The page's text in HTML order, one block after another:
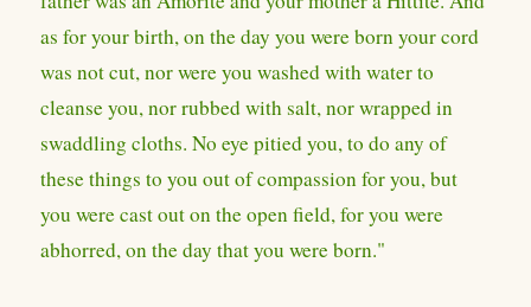
as for your birth, on the day you were born your cord
was not cut, nor were you washed with water to
cleanse you, nor rubbed with salt, nor wrapped in
swaddling cloths. No eye pitied you, to do any of
these things to you out of compassion for you, but
you were cast out on the open field, for you were
abhorred, on the day that you were born."